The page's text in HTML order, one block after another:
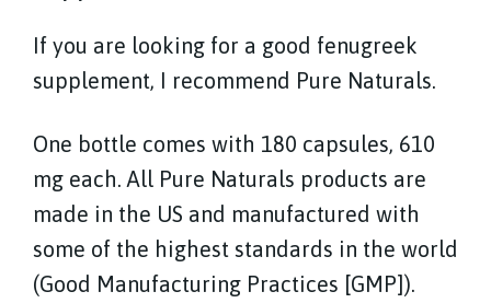
If you are looking for a good fenugreek
supplement, I recommend Pure Naturals.
One bottle comes with 180 capsules, 610
mg each. All Pure Naturals products are
made in the US and manufactured with
some of the highest standards in the world
(Good Manufacturing Practices [GMP]).